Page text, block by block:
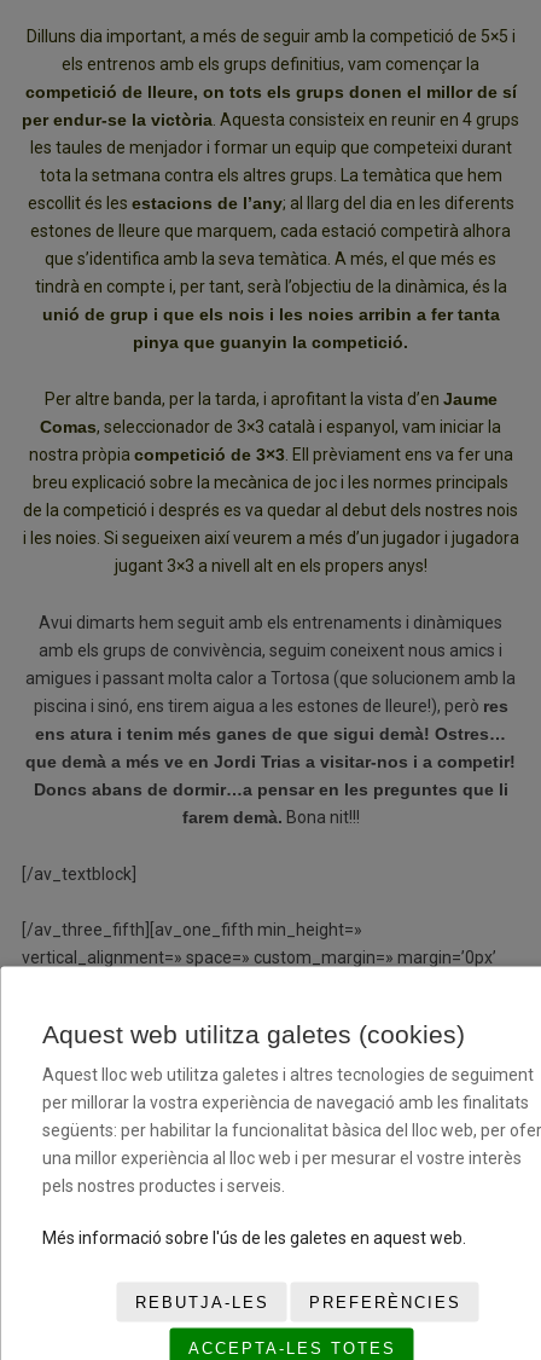
Dilluns dia important, a més de seguir amb la competició de 5×5 i
els entrenos amb els grups definitius, vam començar la
competició de lleure, on tots els grups donen el millor de sí
per endur-se la victòria . Aquesta consisteix en reunir en 4 grups
les taules de menjador i formar un equip que competeixi durant
tota la setmana contra els altres grups. La temàtica que hem
escollit és les estacions de l’any; al llarg del dia en les diferents
estones de lleure que marquem, cada estació competirà alhora
que s’identifica amb la seva temàtica. A més, el que més es
tindrà en compte i, per tant, serà l’objectiu de la dinàmica, és la
unió de grup i que els nois i les noies arribin a fer tanta
pinya que guanyin la competició.
Per altre banda, per la tarda, i aprofitant la vista d’en Jaume
Comas, seleccionador de 3×3 català i espanyol, vam iniciar la
nostra pròpia competició de 3×3. Ell prèviament ens va fer una
breu explicació sobre la mecànica de joc i les normes principals
de la competició i després es va quedar al debut dels nostres nois
i les noies. Si segueixen així veurem a més d’un jugador i jugadora
jugant 3×3 a nivell alt en els propers anys!
Avui dimarts hem seguit amb els entrenaments i dinàmiques
amb els grups de convivència, seguim coneixent nous amics i
amigues i passant molta calor a Tortosa (que solucionem amb la
piscina i sinó, ens tirem aigua a les estones de lleure!), però res
ens atura i tenim més ganes de que sigui demà! Ostres…
que demà a més ve en Jordi Trias a visitar-nos i a competir!
Doncs abans de dormir…a pensar en les preguntes que li
farem demà. Bona nit!!!
[/av_textblock]
[/av_three_fifth][av_one_fifth min_height=»
vertical_alignment=» space=» custom_margin=» margin=’0px’
padding=’0px’ highlight=» highlight_size=» border=»
border_color=» radius=’0px’ column_boxshadow=»
column_boxshadow_color=» column_boxshadow_width=’10’
background=’bg_color’ background_color=»
background_gradient_color1=» background_gradient_color2=»
background_gradient_direction=’vertical’ src=»
animation=» mobile_breaking=» mobile_display=» av_uid=’av-
min_height_px=’500px’ padding=’no-padding’ shadow=’no-
Aquest web utilitza galetes (cookies)
Aquest lloc web utilitza galetes i altres tecnologies de seguiment
per millorar la vostra experiència de navegació amb les finalitats
següents: per habilitar la funcionalitat bàsica del lloc web, per
una millor experiència al lloc web i per mesurar el vostre interès
pels nostres productes i serveis.
Més informació sobre l'ús de les galetes en aquest web.
REBUTJA-LES PREFERÈNCIES
ACCEPTA-LES TOTES